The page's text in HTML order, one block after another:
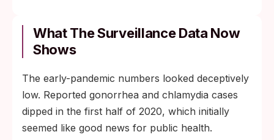
What The Surveillance Data Now
Shows
The early-pandemic numbers looked deceptively
low. Reported gonorrhea and chlamydia cases
dipped in the first half of 2020, which initially
seemed like good news for public health.